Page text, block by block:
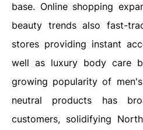
base. Online shopping
beauty trends also fast-
stores providing instant
well as luxury body care
growing popularity of
neutral products has
customers, solidifying